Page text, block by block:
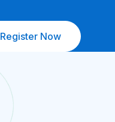
Register Now